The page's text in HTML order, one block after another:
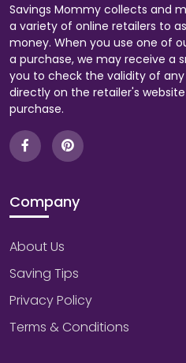
Savings Mommy collects and
a variety of online retailers to
money. When you use one of
a purchase, we may receive a
you to check the validity of
directly on the retailer's
purchase.
Company
About Us
Saving Tips
Privacy Policy
Terms & Conditions